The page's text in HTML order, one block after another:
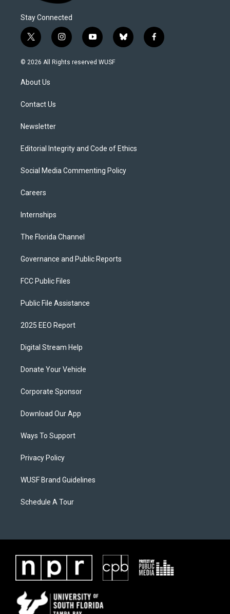
Stay Connected
t
w
i
e
i
n
s
y
o
u
b
l
f
a
© 2026 All Rights reserved WUSF
About Us
Contact Us
Newsletter
Editorial Integrity and Code of Ethics
Social Media Commenting Policy
Careers
Internships
The Florida Channel
Governance and Public Reports
FCC Public Files
Public File Assistance
2025 EEO Report
Digital Stream Help
Donate Your Vehicle
Corporate Sponsor
Download Our App
Ways To Support
Privacy Policy
WUSF Brand Guidelines
Schedule A Tour